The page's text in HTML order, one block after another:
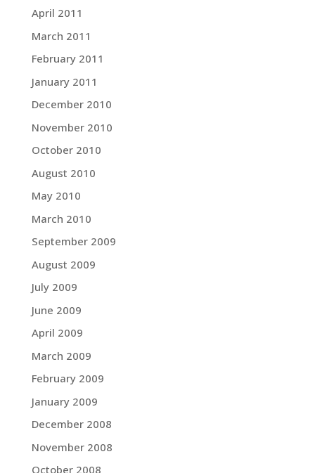
April 2011
March 2011
February 2011
January 2011
December 2010
November 2010
October 2010
August 2010
May 2010
March 2010
September 2009
August 2009
July 2009
June 2009
April 2009
March 2009
February 2009
January 2009
December 2008
November 2008
October 2008